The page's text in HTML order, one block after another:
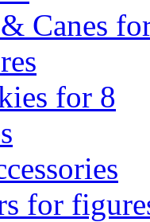
Canes
for 8
for